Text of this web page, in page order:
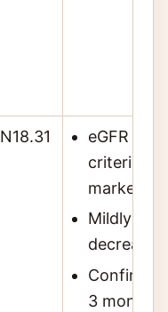
N18.31
eGFR
criteria on
markers
Mildly to
Confirm
3 months